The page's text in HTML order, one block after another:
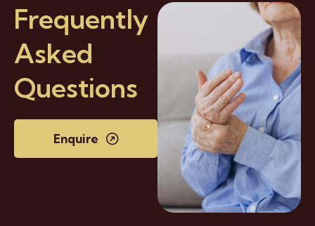
Frequently
Asked
Questions
Enquire